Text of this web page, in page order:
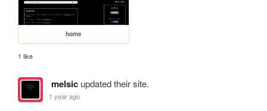
home
1 like
melsicupdated their site.
1 year ago